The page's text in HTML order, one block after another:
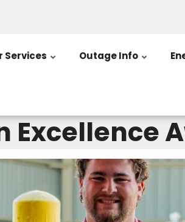
Services Outage Info
Excellence